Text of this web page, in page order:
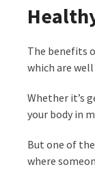
The benefits
which are
Whether it’s
your body in
But one of
where